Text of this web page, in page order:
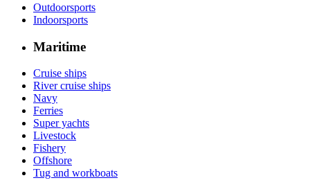
Outdoorsports
Indoorsports
Maritime
Cruise ships
River cruise ships
Navy
Ferries
Super yachts
Livestock
Fishery
Offshore
Tug and workboats